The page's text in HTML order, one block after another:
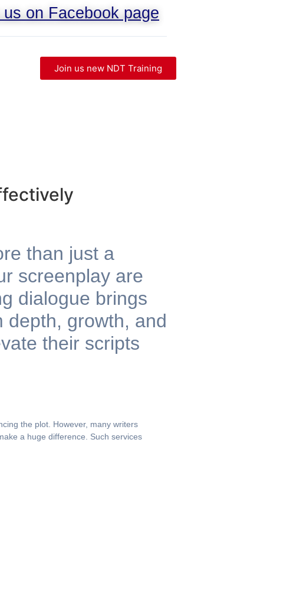
us on Facebook page
Join us new NDT Training
than just a
screenplay are
dialogue brings
depth, growth, and
their scripts
the plot. However, many writers
a huge difference. Such services